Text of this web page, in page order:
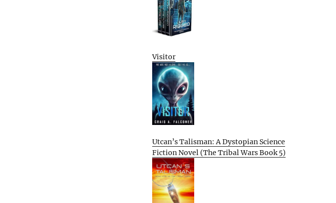
Visitor
Utcan’s Talisman: A Dystopian Science
Fiction Novel (The Tribal Wars Book 5)